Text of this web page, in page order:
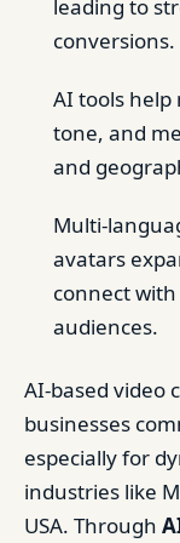
leading to
conversions.
AI tools
tone, and
and
Multi-
avatars
connect
audiences.
AI-based video
businesses
especially for
industries like
USA. Through